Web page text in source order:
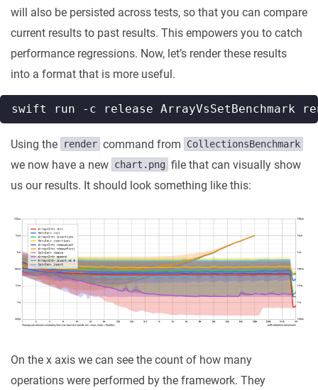
will also be persisted across tests, so that you can compare
current results to past results. This empowers you to catch
performance regressions. Now, let’s render these results
into a format that is more useful.
Using the render command from CollectionsBenchmark
we now have a new chart.png file that can visually show
us our results. It should look something like this:
On the x axis we can see the count of how many
operations were performed by the framework. They